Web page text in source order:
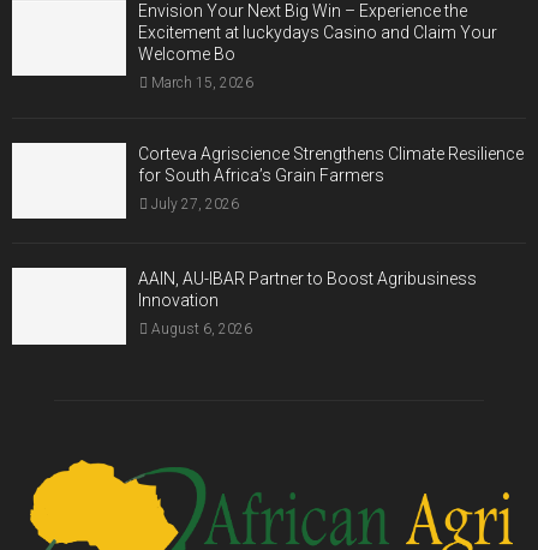
Envision Your Next Big Win – Experience the
Excitement at luckydays Casino and Claim Your
Welcome Bo
March 15, 2026
Corteva Agriscience Strengthens Climate Resilience
for South Africa’s Grain Farmers
July 27, 2026
AAIN, AU-IBAR Partner to Boost Agribusiness
Innovation
August 6, 2026